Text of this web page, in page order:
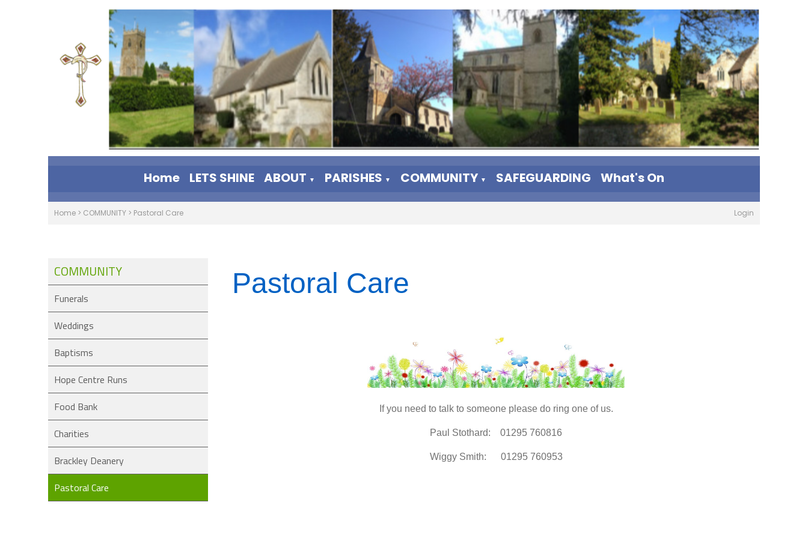
Home LETS SHINE ABOUT ▼ PARISHES ▼ COMMUNITY ▼ SAFEGUARDING What's On
Home > COMMUNITY > Pastoral Care Login
COMMUNITY
Funerals
Weddings
Baptisms
Hope Centre Runs
Food Bank
Charities
Brackley Deanery
Pastoral Care
Pastoral Care
If you need to talk to someone please do ring one of us.
Paul Stothard: 01295 760816
Wiggy Smith: 01295 760953